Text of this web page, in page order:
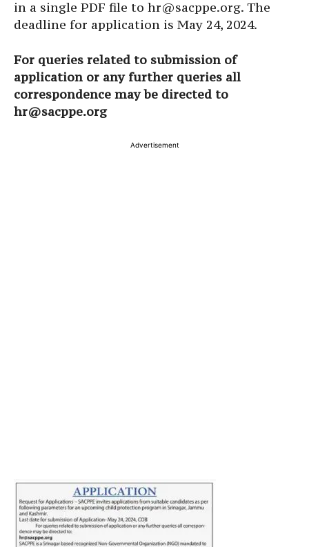
in a single PDF file to hr@sacppe.org. The
deadline for application is May 24, 2024.
For queries related to submission of
application or any further queries all
correspondence may be directed to
hr@sacppe.org
Advertisement